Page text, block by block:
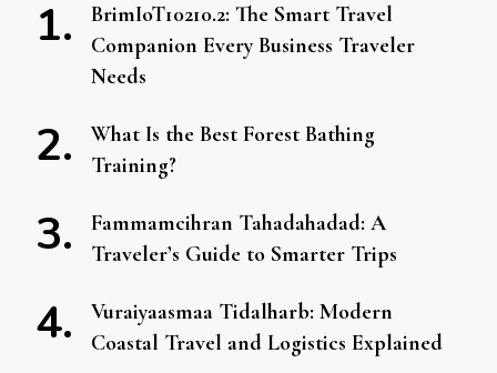
BrimIoT10210.2: The Smart Travel
Companion Every Business Traveler
Needs
What Is the Best Forest Bathing
Training?
Fammamcihran Tahadahadad: A
Traveler’s Guide to Smarter Trips
Vuraiyaasmaa Tidalharb: Modern
Coastal Travel and Logistics Explained